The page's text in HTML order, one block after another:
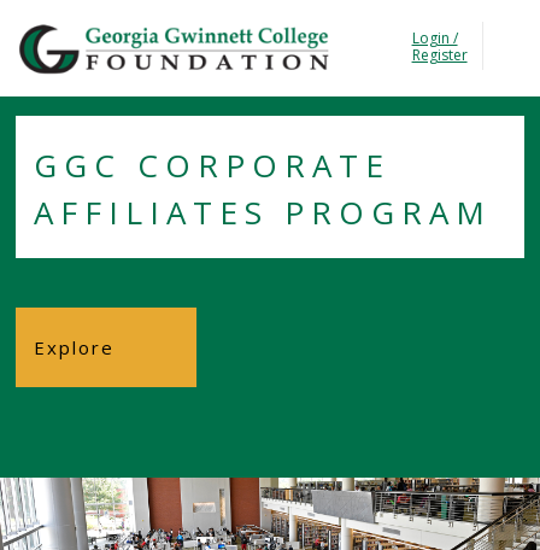
Georgia Gwinnet
Login /
Register
GGC CORPORATE
AFFILIATES PROGRAM
Explore
Foundation
Trustees